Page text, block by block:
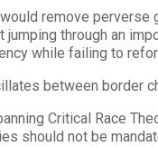
remove
jumping through an
while failing to
between border
Critical Race
should not be